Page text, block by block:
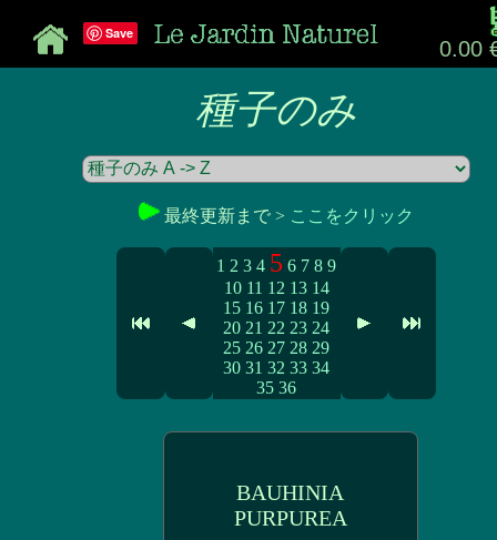
0.00
Save
種子のみ
最終更新まで > ここをクリック
1 2 3 4 5 6 7 8 9
10 11 12 13 14
15 16 17 18 19
20 21 22 23 24
25 26 27 28 29
30 31 32 33 34
35 36
BAUHINIA
PURPUREA